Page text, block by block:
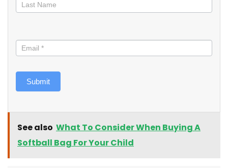
Submit
See also What To Consider When Buying A
Softball Bag For Your Child